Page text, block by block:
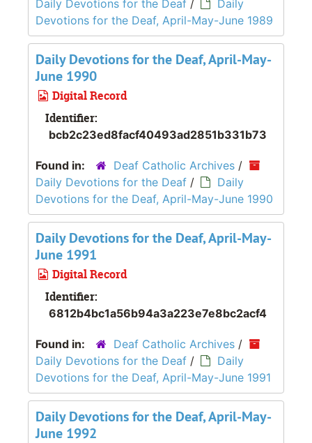
Daily Devotions for the Deaf /
Daily
Devotions for the Deaf, April-May-June 1989
Daily Devotions for the Deaf, April-May-
June 1990
Digital Record
Identifier:
bcb2c23ed8facf40493ad2851b331b73
Found in: Deaf Catholic Archives /
Daily Devotions for the Deaf /
Daily
Devotions for the Deaf, April-May-June 1990
Daily Devotions for the Deaf, April-May-
June 1991
Digital Record
Identifier:
6812b4bc1a56b94a3a223e7e8bc2acf4
Found in: Deaf Catholic Archives /
Daily Devotions for the Deaf /
Daily
Devotions for the Deaf, April-May-June 1991
Daily Devotions for the Deaf, April-May-
June 1992